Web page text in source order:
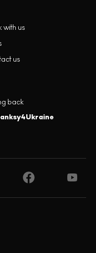
with us
us
back